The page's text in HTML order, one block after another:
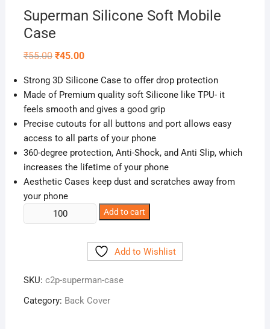
Superman Silicone Soft Mobile
Case
₹55.00 Original
₹55.00.
₹45.00Current
₹45.00.
Strong 3D Silicone Case to offer drop protection
Made of Premium quality soft Silicone like TPU- it
feels smooth and gives a good grip
Precise cutouts for all buttons and port allows easy
access to all parts of your phone
360-degree protection, Anti-Shock, and Anti Slip, which
increases the lifetime of your phone
Aesthetic Cases keep dust and scratches away from
your phone
Superman
Silicone
quantity
Add to cart
Add to Wishlist
SKU: c2p-superman-case
Category: Back Cover